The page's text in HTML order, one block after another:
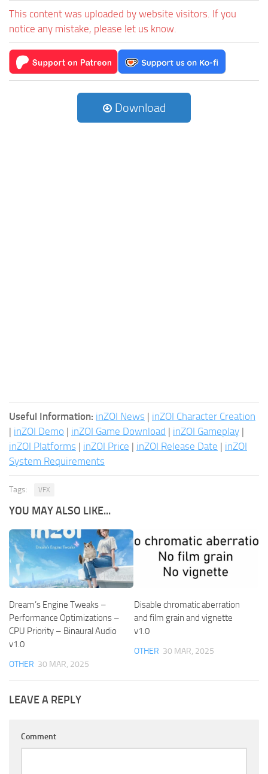
This content was uploaded by website visitors. If you
notice any mistake, please let us know.
Download
Useful Information: inZOI News | inZOI Character Creation
| inZOI Demo | inZOI Game Download | inZOI Gameplay |
inZOI Platforms | inZOI Price | inZOI Release Date | inZOI
System Requirements
Tags: VFX
YOU MAY ALSO LIKE...
Dream’s Engine Tweaks –
Performance Optimizations –
CPU Priority – Binaural Audio
v1.0
OTHER 30 MAR, 2025
Disable chromatic aberration
and film grain and vignette
v1.0
OTHER 30 MAR, 2025
LEAVE A REPLY
Comment